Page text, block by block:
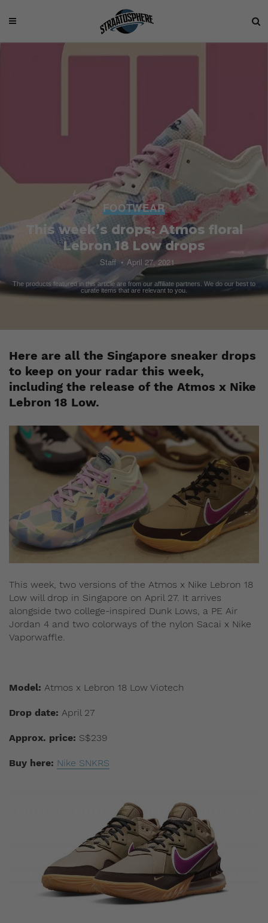
FOOTWEAR
This week’s drops: Atmos floral
Lebron 18 Low drops
Staff April 27, 2021
The products featured in this article are from our affiliate partners. We do our best to
curate items that are relevant to you.
Here are all the Singapore sneaker drops
to keep on your radar this week,
including the release of the Atmos x Nike
Lebron 18 Low.
This week, two versions of the Atmos x Nike Lebron 18
Low will drop in Singapore on April 27. It arrives
alongside two college-inspired Dunk Lows, a PE Air
Jordan 4 and two colorways of the nylon Sacai x Nike
Vaporwaffle.
Model: Atmos x Lebron 18 Low Viotech
Drop date: April 27
Approx. price: S$239
Buy here: Nike SNKRS